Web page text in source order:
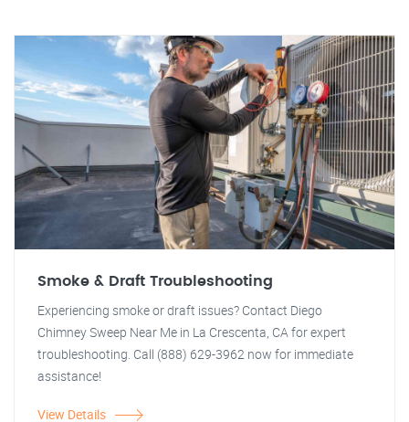
Smoke & Draft Troubleshooting
Experiencing smoke or draft issues? Contact Diego
Chimney Sweep Near Me in La Crescenta, CA for expert
troubleshooting. Call (888) 629-3962 now for immediate
assistance!
View Details